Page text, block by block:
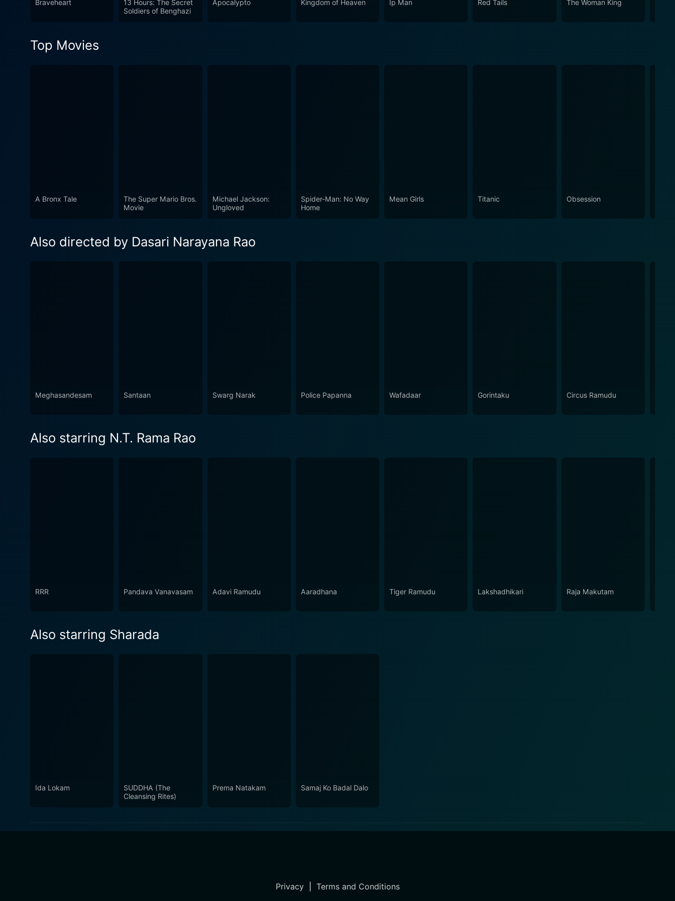
Braveheart
13 Hours: The Secret
Soldiers of Benghazi
Apocalypto Kingdom of Heaven Ip Man Red Tails The Woman King
Top Movies
A Bronx Tale
The Super Mario Bros.
Movie
Michael Jackson:
Ungloved
Spider-Man: No Way
Home
Mean Girls Titanic Obsession
Also directed by Dasari Narayana Rao
Meghasandesam Santaan Swarg Narak Police Papanna Wafadaar Gorintaku Circus Ramudu
Also starring N.T. Rama Rao
RRR Pandava Vanavasam Adavi Ramudu Aaradhana Tiger Ramudu Lakshadhikari Raja Makutam
Also starring Sharada
Ida Lokam
SUDDHA (The
Cleansing Rites)
Prema Natakam Samaj Ko Badal Dalo
Privacy| Terms and Conditions